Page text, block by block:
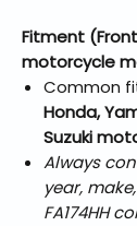
Fitment
motorcycle
Common
Honda,
Suzuki
Always
year,
FA174HH